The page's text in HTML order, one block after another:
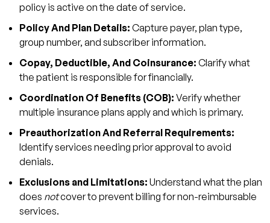
How We Deliver Results
Make Eligibility the Strongest Link in Your
Revenue Chain!
FAQs
1. What is EDI 270 or 271 and why does it
matter?
2. How fast should eligibility verification be
done?
3. What accuracy rate is reasonable for
4. Can eligibility verification tools reduce
administrative burden?
policy is active on the date of service.
Policy And Plan Details: Capture payer, plan type,
group number, and subscriber information.
Copay, Deductible, And Coinsurance: Clarify what
the patient is responsible for financially.
Coordination Of Benefits (COB): Verify whether
multiple insurance plans apply and which is primary.
Preauthorization And Referral Requirements:
Identify services needing prior approval to avoid
denials.
Exclusions and Limitations: Understand what the plan
does notcover to prevent billing for non-reimbursable
services.